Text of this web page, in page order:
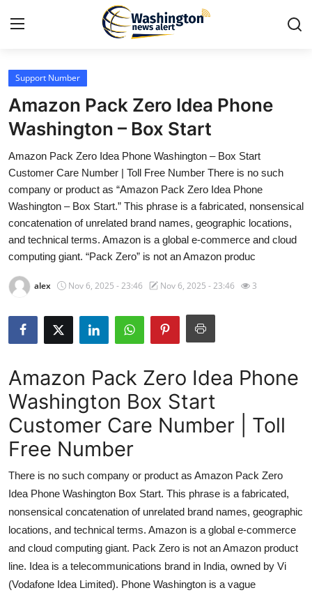
Home
Press Release
Contact
Travel
Privacy Policy
About
News Network
Submit Press Release
Crypto
Advertise with US
Finance
Tech
Real Estate
Support Number
Amazon Pack Zero Idea Phone
Washington – Box Start
Amazon Pack Zero Idea Phone Washington – Box Start
Customer Care Number | Toll Free Number There is no such
company or product as “Amazon Pack Zero Idea Phone
Washington – Box Start.” This phrase is a fabricated, nonsensical
concatenation of unrelated brand names, geographic locations,
and technical terms. Amazon is a global e-commerce and cloud
computing giant. “Pack Zero” is not an Amazon produc
alex Nov 6, 2025 - 23:46 Nov 6, 2025 - 23:46 3
Amazon Pack Zero Idea Phone
Washington Box Start
Customer Care Number | Toll
Free Number
There is no such company or product as Amazon Pack Zero
Idea Phone Washington Box Start. This phrase is a fabricated,
nonsensical concatenation of unrelated brand names, geographic
locations, and technical terms. Amazon is a global e-commerce
and cloud computing giant. Pack Zero is not an Amazon product
line. Idea is a telecommunications brand in India, owned by Vi
(Vodafone Idea Limited). Phone Washington is a vague